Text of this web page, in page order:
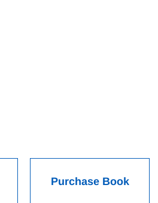
Purchase Book